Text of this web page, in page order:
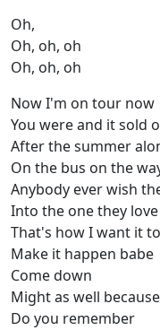
Oh,
Oh, oh, oh
Oh, oh, oh
Now I'm on tour now
You were and it sold
After the summer
On the bus on the
Anybody ever wish
Into the one they love
That's how I want it
Make it happen babe
Come down
Might as well
Do you remember